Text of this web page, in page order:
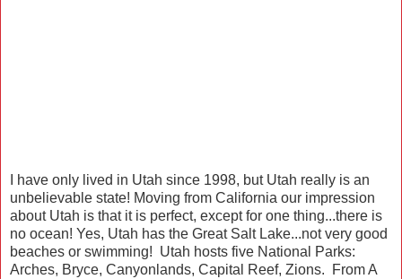
I have only lived in Utah since 1998, but Utah really is an
unbelievable state! Moving from California our impression
about Utah is that it is perfect, except for one thing...there is
no ocean! Yes, Utah has the Great Salt Lake...not very good
beaches or swimming! Utah hosts five National Parks:
Arches, Bryce, Canyonlands, Capital Reef, Zions. From A